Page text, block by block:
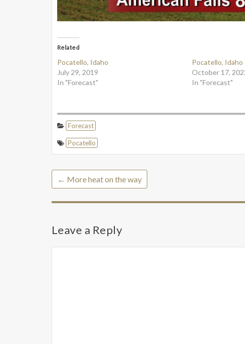
Related
Pocatello, Idaho
July 29, 2019
In "Forecast"
Pocatello, Idaho
October 17,
In "Forecast"
Forecast
Pocatello
← More heat on the way
Leave a Reply